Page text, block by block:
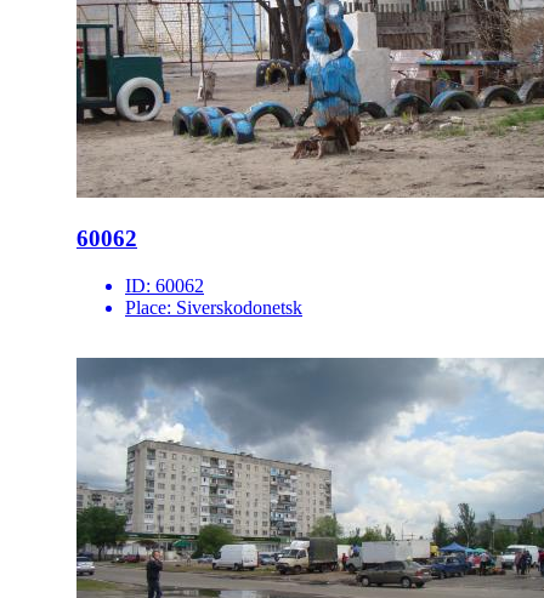
60062
ID: 60062
Place: Siverskodonetsk